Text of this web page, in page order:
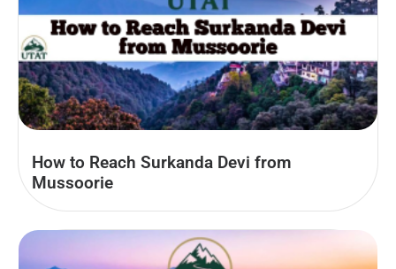
How to Reach Surkanda Devi from
Mussoorie